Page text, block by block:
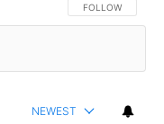
FOLLOW THIS
FOLLOW
NEWEST